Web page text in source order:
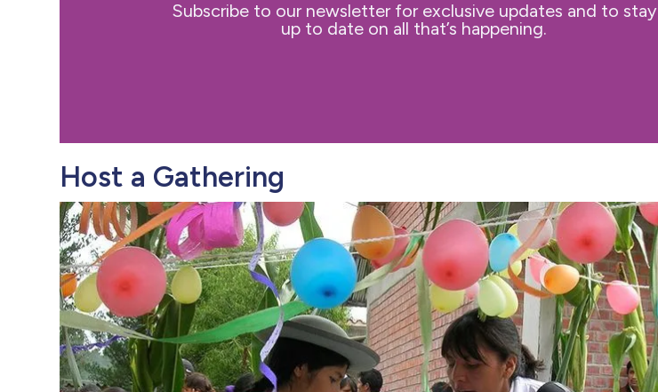
Subscribe to our newsletter for exclusive updates and to stay
up to date on all that’s happening.
Host a Gathering